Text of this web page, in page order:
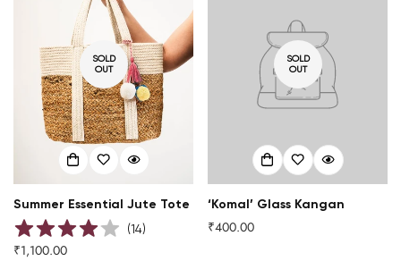
SOLD
OUT
Summer Essential Jute Tote
(14)
Regular
₹1,100.00
SOLD
OUT
‘Komal’ Glass Kangan
Regular
₹400.00